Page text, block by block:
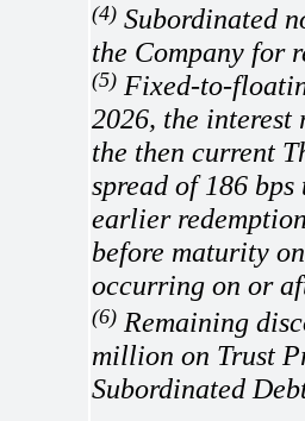
(4) Subordinated
the Company for
(5) Fixed-to-
2026, the
the then current
spread of 186 bps
earlier
before maturity
occurring on or
(6) Remaining
million on Trust
Subordinated